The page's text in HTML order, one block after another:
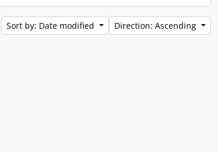
Sort by: Date modified Direction: Ascending